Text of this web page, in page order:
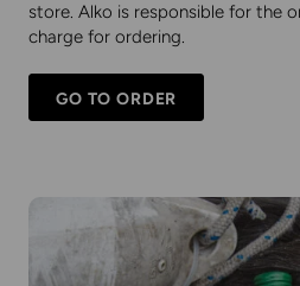
store. Alko is responsible for the
charge for ordering.
GO TO ORDER